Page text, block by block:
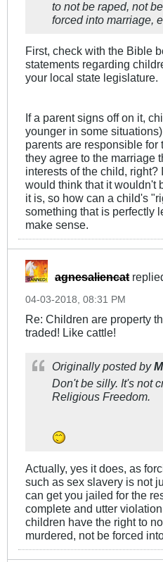
to not be raped, not
forced into marriage,
First, check with the Bible
statements regarding
your local state legislature.
If a parent signs off on it,
younger in some
parents are responsible
they agree to the marriage
interests of the child, right?
would think that it wouldn't
it is, so how can a child's
something that is perfectly
make sense.
agnesaliencat
04-03-2018, 08:31 PM
Re: Children are property
traded! Like cattle!
Originally posted by
Don't be silly. It's not
Religious Freedom.
Actually, yes it does, as
such as sex slavery is not
can get you jailed for the
complete and utter
children have the right to
murdered, not be forced